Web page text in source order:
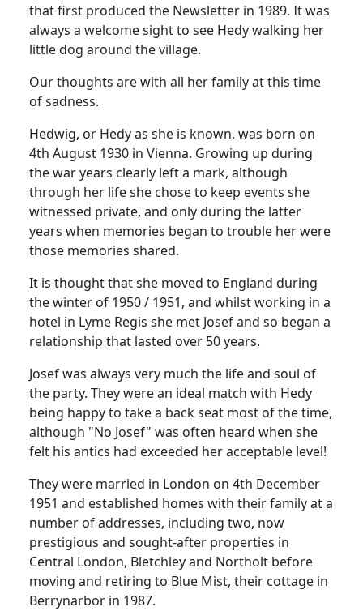
that first produced the Newsletter in 1989. It was
always a welcome sight to see Hedy walking her
little dog around the village.
Our thoughts are with all her family at this time
of sadness.
Hedwig, or Hedy as she is known, was born on
4th August 1930 in Vienna. Growing up during
the war years clearly left a mark, although
through her life she chose to keep events she
witnessed private, and only during the latter
years when memories began to trouble her were
those memories shared.
It is thought that she moved to England during
the winter of 1950 / 1951, and whilst working in a
hotel in Lyme Regis she met Josef and so began a
relationship that lasted over 50 years.
Josef was always very much the life and soul of
the party. They were an ideal match with Hedy
being happy to take a back seat most of the time,
although "No Josef" was often heard when she
felt his antics had exceeded her acceptable level!
They were married in London on 4th December
1951 and established homes with their family at a
number of addresses, including two, now
prestigious and sought-after properties in
Central London, Bletchley and Northolt before
moving and retiring to Blue Mist, their cottage in
Berrynarbor in 1987.